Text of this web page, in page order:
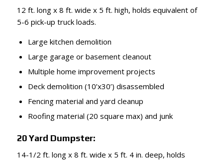
12 ft. long x 8 ft. wide x 5 ft. high, holds equivalent of
5-6 pick-up truck loads.
Large kitchen demolition
Large garage or basement cleanout
Multiple home improvement projects
Deck demolition (10’x30’) disassembled
Fencing material and yard cleanup
Roofing material (20 square max) and junk
20 Yard Dumpster:
14-1/2 ft. long x 8 ft. wide x 5 ft. 4 in. deep, holds